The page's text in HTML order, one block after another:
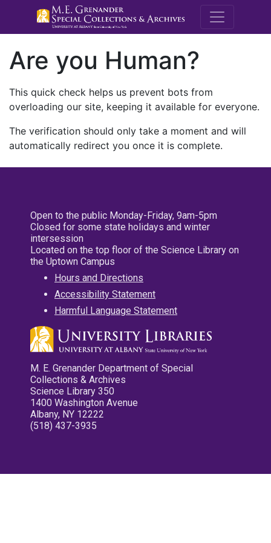
M.E.
Are you Human?
This quick check helps us prevent bots from
overloading our site, keeping it available for everyone.
The verification should only take a moment and will
automatically redirect you once it is complete.
Open to the public Monday-Friday, 9am-5pm
Closed for some state holidays and winter
intersession
Located on the top floor of the Science Library on
the Uptown Campus
Hours and Directions
Accessibility Statement
Harmful Language Statement
M. E. Grenander Department of Special
Collections & Archives
Science Library 350
1400 Washington Avenue
Albany, NY 12222
(518) 437-3935